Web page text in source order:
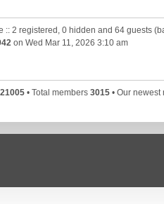
:: 2 registered, 0 hidden and 64 guests
on Wed Mar 11, 2026 3:10 am
21005• Total members 3015• Our newest